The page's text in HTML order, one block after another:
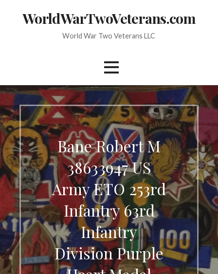
WorldWarTwoVeterans.com
World War Two Veterans LLC
Bane Robert M
38633947 US
Army ETO 253rd
Infantry 63rd
Infantry
Division Purple